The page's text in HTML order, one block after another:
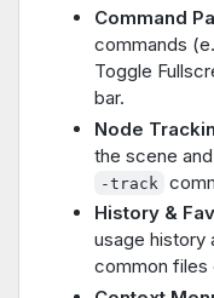
Command
commands
Toggle
bar.
Node
the scene
-track
History &
usage history
common files